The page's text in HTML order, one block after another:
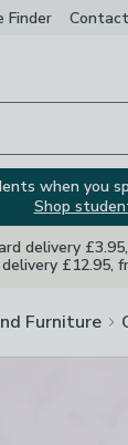
Finder Contact
when you
Shop
delivery
£12.95,
Furniture